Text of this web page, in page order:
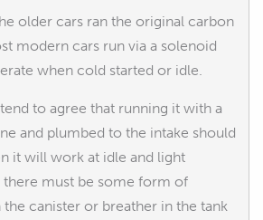
older cars ran the original carbon
modern cars run via a solenoid
when cold started or idle.
to agree that running it with a
and plumbed to the intake should
it will work at idle and light
must be some form of
canister or breather in the tank